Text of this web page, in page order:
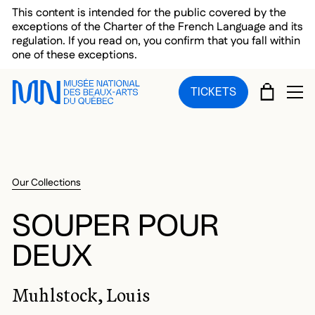
Skip to main menu
Skip to main content
Skip to footer
This content is intended for the public covered by the
exceptions of the Charter of the French Language and its
regulation. If you read on, you confirm that you fall within
one of these exceptions.
TICKETS CART
Our Collections
SOUPER POUR
DEUX
Muhlstock, Louis